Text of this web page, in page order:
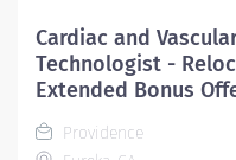
improvement activities.
meet staffing needs of
caregivers are not
in...
Cardiac and
Technologist -
Extended Bonus
Providence